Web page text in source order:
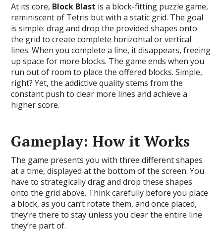
At its core, Block Blast is a block-fitting puzzle game,
reminiscent of Tetris but with a static grid. The goal
is simple: drag and drop the provided shapes onto
the grid to create complete horizontal or vertical
lines. When you complete a line, it disappears, freeing
up space for more blocks. The game ends when you
run out of room to place the offered blocks. Simple,
right? Yet, the addictive quality stems from the
constant push to clear more lines and achieve a
higher score.
Gameplay: How it Works
The game presents you with three different shapes
at a time, displayed at the bottom of the screen. You
have to strategically drag and drop these shapes
onto the grid above. Think carefully before you place
a block, as you can’t rotate them, and once placed,
they’re there to stay unless you clear the entire line
they’re part of.